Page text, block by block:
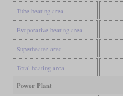
Tube heating area
Evaporative heating area
Superheater area
Total heating area
Power Plant